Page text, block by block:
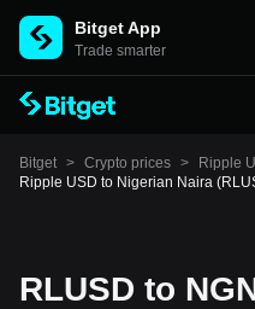
Bitget App
Trade smarter
Bitget > Crypto prices > Ripple
Ripple USD to Nigerian Naira
RLUSD to